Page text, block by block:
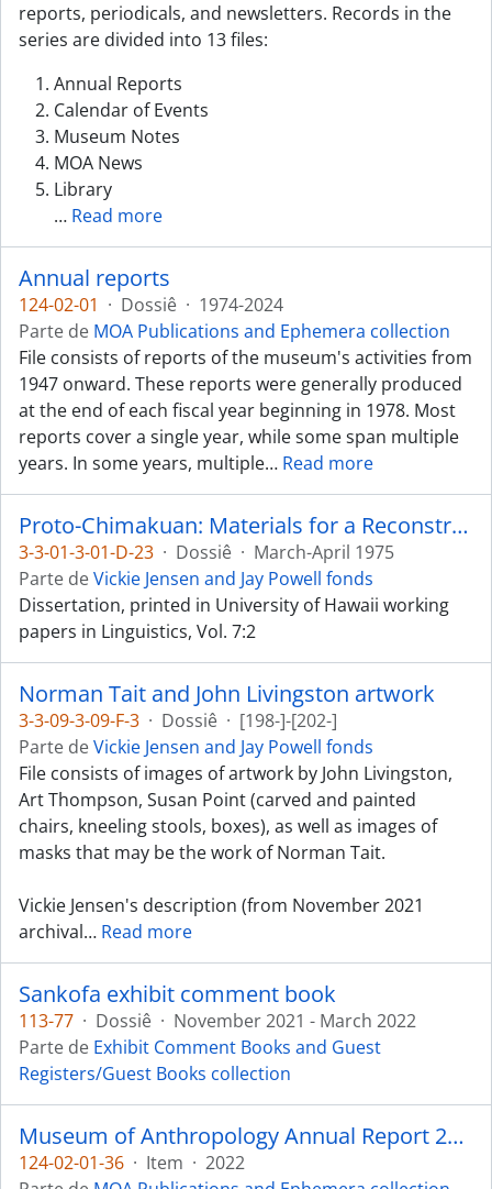
reports, periodicals, and newsletters. Records in the
series are divided into 13 files:
Annual Reports
Calendar of Events
Museum Notes
MOA News
Library
… Read more
Annual reports
124-02-01 · Dossiê · 1974-2024
Parte de MOA Publications and Ephemera collection
File consists of reports of the museum's activities from
1947 onward. These reports were generally produced
at the end of each fiscal year beginning in 1978. Most
reports cover a single year, while some span multiple
years. In some years, multiple… Read more
Proto-Chimakuan: Materials for a Reconstruction
3-3-01-3-01-D-23 · Dossiê · March-April 1975
Parte deVickie Jensen and Jay Powell fonds
Dissertation, printed in University of Hawaii working
papers in Linguistics, Vol. 7:2
Norman Tait and John Livingston artwork
3-3-09-3-09-F-3 · Dossiê · [198-]-[202-]
Parte deVickie Jensen and Jay Powell fonds
File consists of images of artwork by John Livingston,
Art Thompson, Susan Point (carved and painted
chairs, kneeling stools, boxes), as well as images of
masks that may be the work of Norman Tait.
Vickie Jensen's description (from November 2021
archival… Read more
Sankofa exhibit comment book
113-77 · Dossiê · November 2021 - March 2022
Parte de Exhibit Comment Books and Guest
Registers/Guest Books collection
Museum of Anthropology Annual Report 2021-2022
124-02-01-36 · Item · 2022